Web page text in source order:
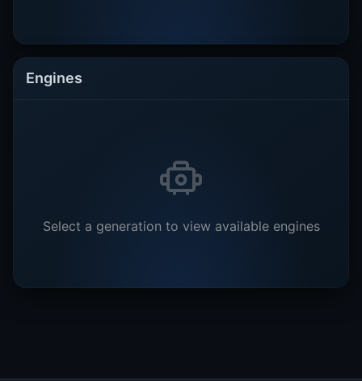
Engines
Select a generation to view available engines